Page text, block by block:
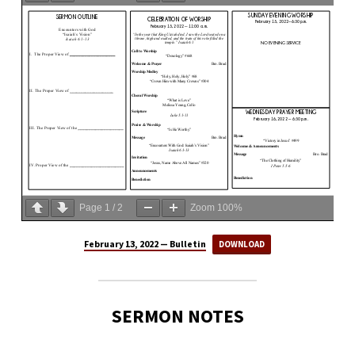
Page 1 / 2 Zoom 100%
February 13, 2022 — Bulletin DOWNLOAD
SERMON NOTES